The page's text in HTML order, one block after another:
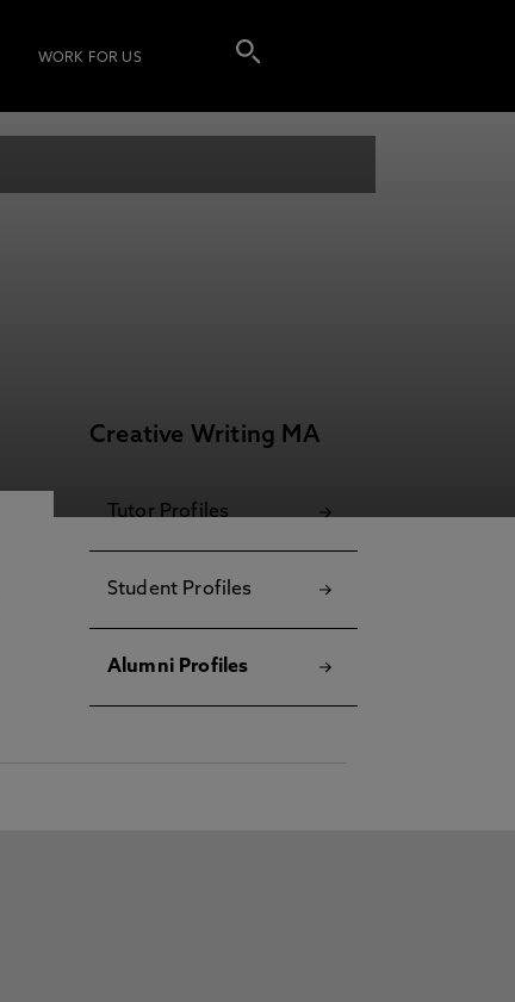
WORK FOR US
Creative Writing MA
Tutor Profiles
Student Profiles
Alumni Profiles